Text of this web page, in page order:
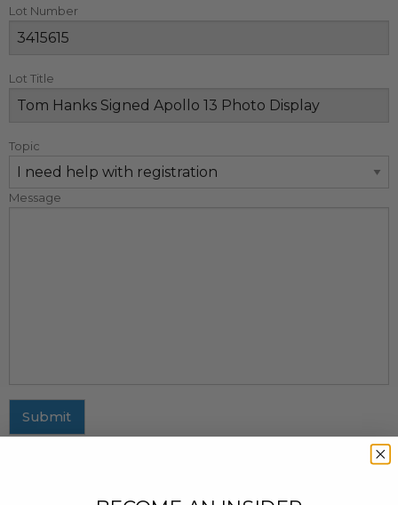
Lot Number
Lot Title
Topic
Message
Submit